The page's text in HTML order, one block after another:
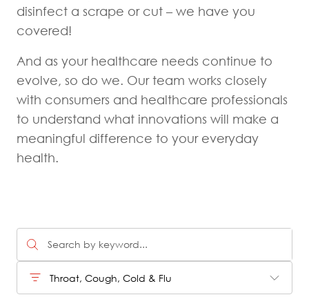
disinfect a scrape or cut – we have you
covered!
And as your healthcare needs continue to
evolve, so do we. Our team works closely
with consumers and healthcare professionals
to understand what innovations will make a
meaningful difference to your everyday
health.
Throat, Cough, Cold & Flu